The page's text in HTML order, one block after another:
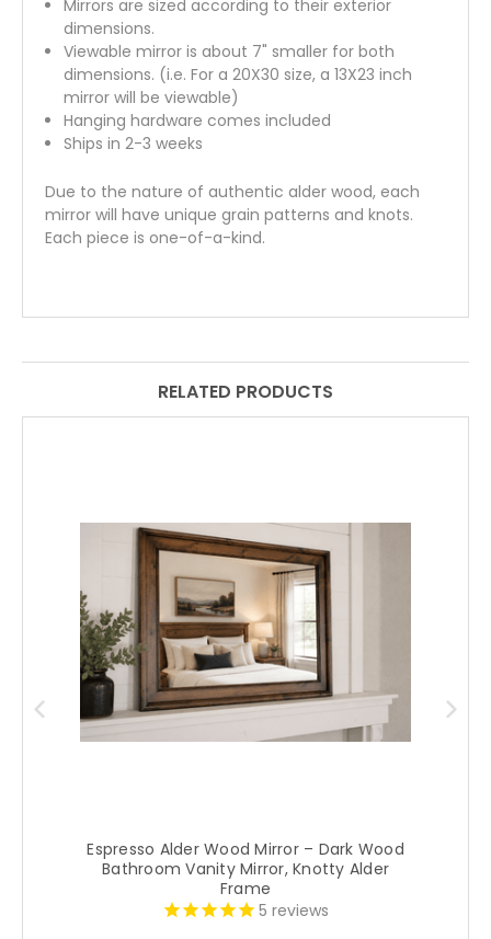
Mirrors are sized according to their exterior
dimensions.
Viewable mirror is about 7" smaller for both
dimensions. (i.e. For a 20X30 size, a 13X23 inch
mirror will be viewable)
Hanging hardware comes included
Ships in 2-3 weeks
Due to the nature of authentic alder wood, each
mirror will have unique grain patterns and knots.
Each piece is one-of-a-kind.
RELATED PRODUCTS
Espresso Alder Wood Mirror – Dark Wood
Bathroom Vanity Mirror, Knotty Alder
Frame
5 reviews